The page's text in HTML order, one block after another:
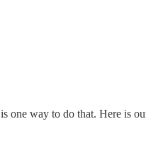
one way to do that. Here is